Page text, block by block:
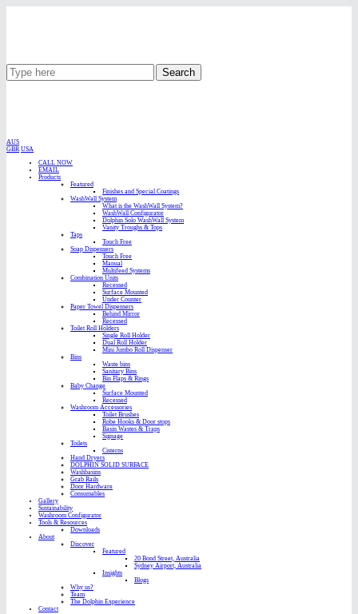
Search
AUS
GBR USA
CALL NOW
EMAIL
Products
Featured
Finishes and Special Coatings
WashWall System
What is the WashWall System?
WashWall Configurator
Dolphin Solo WashWall System
Vanity Troughs & Tops
Taps
Touch Free
Soap Dispensers
Touch Free
Manual
Multifeed Systems
Combination Units
Recessed
Surface Mounted
Under Counter
Paper Towel Dispensers
Behind Mirror
Recessed
Toilet Roll Holders
Single Roll Holder
Dual Roll Holder
Mini Jumbo Roll Dispenser
Bins
Waste bins
Sanitary Bins
Bin Flaps & Rings
Baby Change
Surface Mounted
Recessed
Washroom Accessories
Toilet Brushes
Robe Hooks & Door stops
Basin Wastes & Traps
Signage
Toilets
Cisterns
Hand Dryers
DOLPHIN SOLID SURFACE
Washbasins
Grab Rails
Door Hardware
Consumables
Gallery
Sustainability
Washroom Configurator
Tools & Resources
Downloads
About
Discover
Featured
20 Bond Street, Australia
Sydney Airport, Australia
Insights
Blogs
Why us?
Team
The Dolphin Experience
Contact